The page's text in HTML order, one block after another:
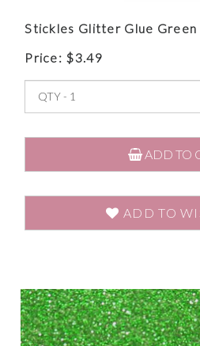
Stickles Glitter Glue Green
Price: $3.49
ADD TO
ADD TO